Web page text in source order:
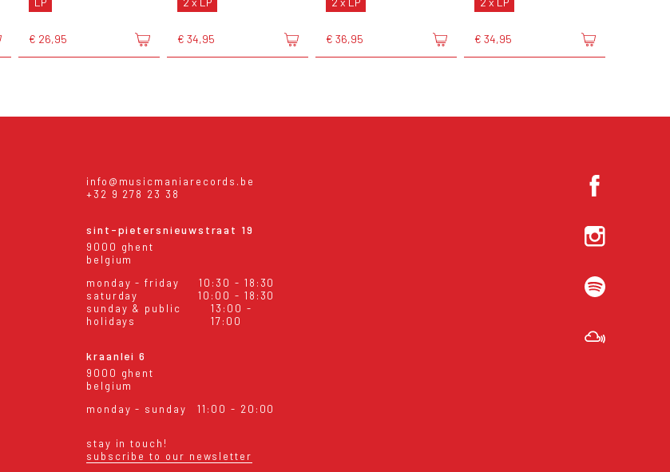
€ 26,95 € 34,95 € 36,95 € 34,95
info@musicmaniarecords.be
+32 9 278 23 38
sint-pietersnieuwstraat 19
9000 ghent
belgium
monday - friday
10:30 - 18:30
saturday
10:00 - 18:30
sunday & public
holidays
13:00 -
17:00
kraanlei 6
9000 ghent
belgium
monday - sunday
11:00 - 20:00
stay in touch!
subscribe to our newsletter